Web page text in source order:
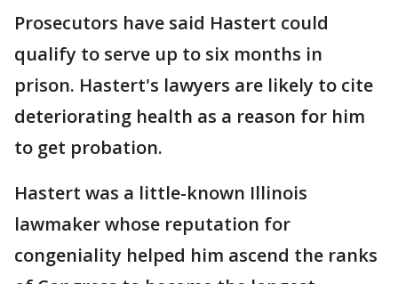
Prosecutors have said Hastert could
qualify to serve up to six months in
prison. Hastert's lawyers are likely to cite
deteriorating health as a reason for him
to get probation.
Hastert was a little-known Illinois
lawmaker whose reputation for
congeniality helped him ascend the ranks